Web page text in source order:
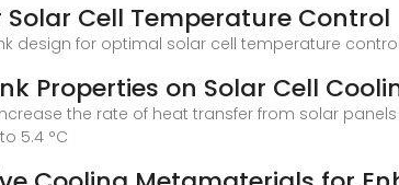
Solar Cell Temperature Control
design for optimal solar cell temperature
Properties on Solar Cell
the rate of heat transfer from solar
5.4 °C